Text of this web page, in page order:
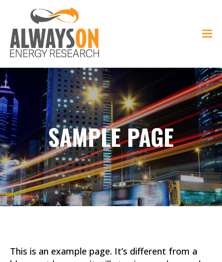
SAMPLE PAGE
This is an example page. It’s different from a